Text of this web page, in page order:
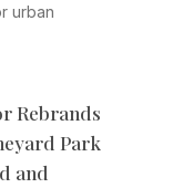
urban
Rebrands
Park
and